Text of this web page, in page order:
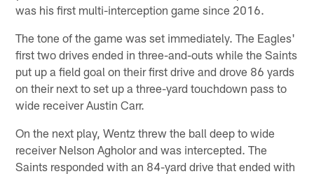
was his first multi-interception game since 2016.
The tone of the game was set immediately. The Eagles'
first two drives ended in three-and-outs while the Saints
put up a field goal on their first drive and drove 86 yards
on their next to set up a three-yard touchdown pass to
wide receiver Austin Carr.
On the next play, Wentz threw the ball deep to wide
receiver Nelson Agholor and was intercepted. The
Saints responded with an 84-yard drive that ended with